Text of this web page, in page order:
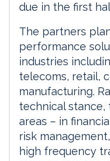
due in the first
The partners
performance
industries
telecoms, retail,
manufacturing.
technical
areas – in
risk
high frequency